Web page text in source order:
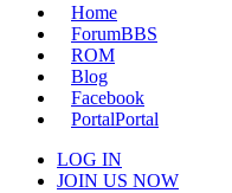
Home
ForumBBS
ROM
Blog
Facebook
PortalPortal
LOG IN
JOIN US NOW